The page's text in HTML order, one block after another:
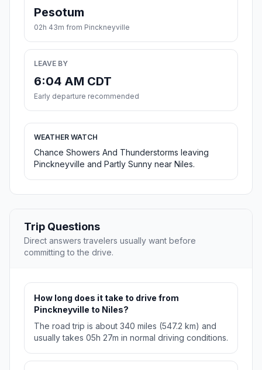
Pesotum
02h 43m from Pinckneyville
LEAVE BY
6:04 AM CDT
Early departure recommended
WEATHER WATCH
Chance Showers And Thunderstorms leaving
Pinckneyville and Partly Sunny near Niles.
Trip Questions
Direct answers travelers usually want before
committing to the drive.
How long does it take to drive from
Pinckneyville to Niles?
The road trip is about 340 miles (547.2 km) and
usually takes 05h 27m in normal driving conditions.